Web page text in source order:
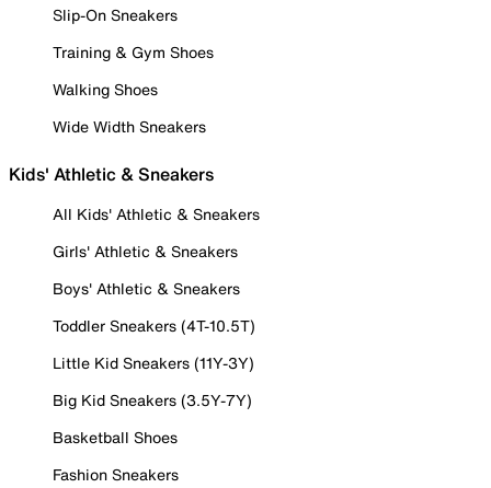
Slip-On Sneakers
Training & Gym Shoes
Walking Shoes
Wide Width Sneakers
Kids' Athletic & Sneakers
All Kids' Athletic & Sneakers
Girls' Athletic & Sneakers
Boys' Athletic & Sneakers
Toddler Sneakers (4T-10.5T)
Little Kid Sneakers (11Y-3Y)
Big Kid Sneakers (3.5Y-7Y)
Basketball Shoes
Fashion Sneakers